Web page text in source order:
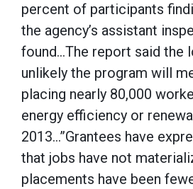
percent of participants
the agency’s assistant
found…The report said the
unlikely the program will
placing nearly 80,000
energy efficiency or
2013…”Grantees have
that jobs have not
placements have been